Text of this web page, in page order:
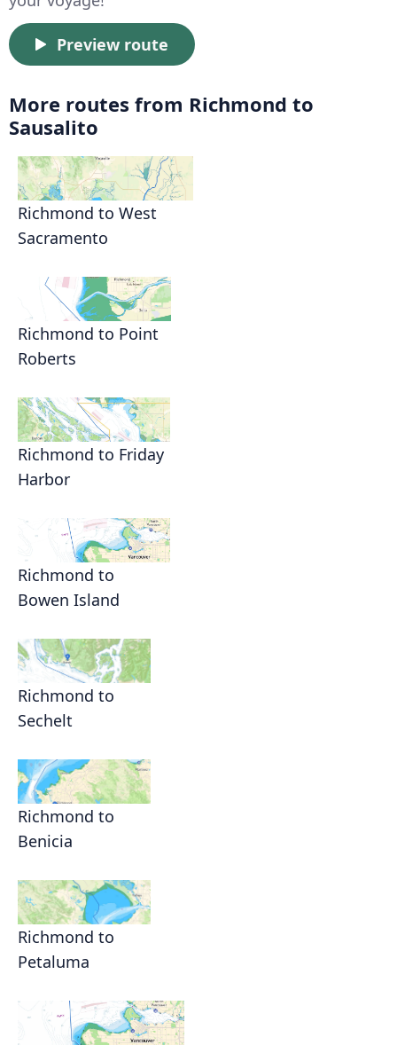
Preview route
More routes from Richmond to
Sausalito
Richmond to West
Sacramento
Richmond to Point
Roberts
Richmond to Friday
Harbor
Richmond to
Bowen Island
Richmond to
Sechelt
Richmond to
Benicia
Richmond to
Petaluma